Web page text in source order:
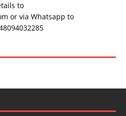
to
or via Whatsapp to